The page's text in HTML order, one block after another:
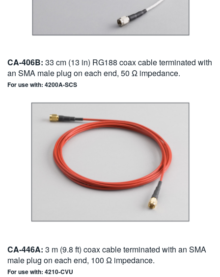
CA-406B: 33 cm (13 in) RG188 coax cable terminated with
an SMA male plug on each end, 50 Ω impedance.
For use with: 4200A-SCS
CA-446A: 3 m (9.8 ft) coax cable terminated with an SMA
male plug on each end, 100 Ω impedance.
For use with: 4210-CVU